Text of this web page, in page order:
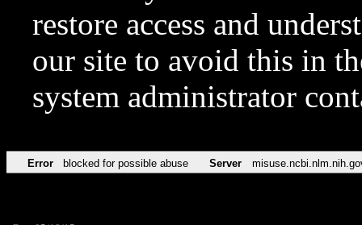
restore access and
our site to avoid this in
system administrator
Error blocked for possible abuse Server